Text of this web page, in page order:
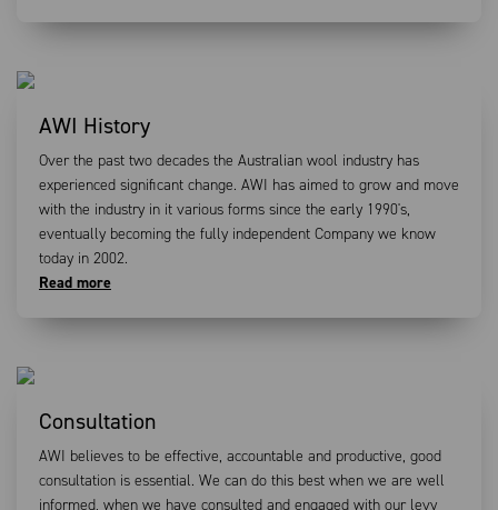
AWI History
Over the past two decades the Australian wool industry has
experienced significant change. AWI has aimed to grow and move
with the industry in it various forms since the early 1990's,
eventually becoming the fully independent Company we know
today in 2002.
Read more
Consultation
AWI believes to be effective, accountable and productive, good
consultation is essential. We can do this best when we are well
informed, when we have consulted and engaged with our levy